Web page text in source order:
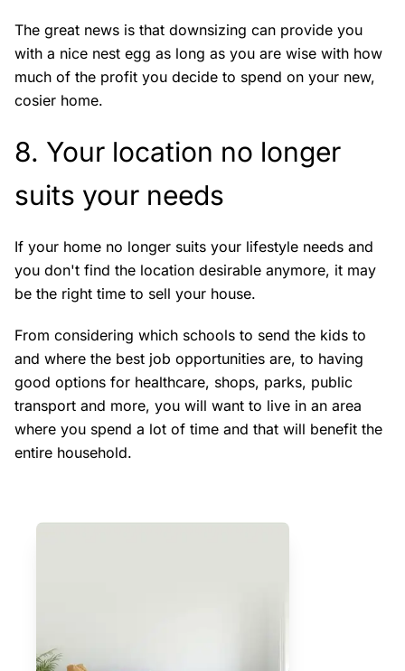
The great news is that downsizing can provide you
with a nice nest egg as long as you are wise with how
much of the profit you decide to spend on your new,
cosier home.
8. Your location no longer
suits your needs
If your home no longer suits your lifestyle needs and
you don't find the location desirable anymore, it may
be the right time to sell your house.
From considering which schools to send the kids to
and where the best job opportunities are, to having
good options for healthcare, shops, parks, public
transport and more, you will want to live in an area
where you spend a lot of time and that will benefit the
entire household.